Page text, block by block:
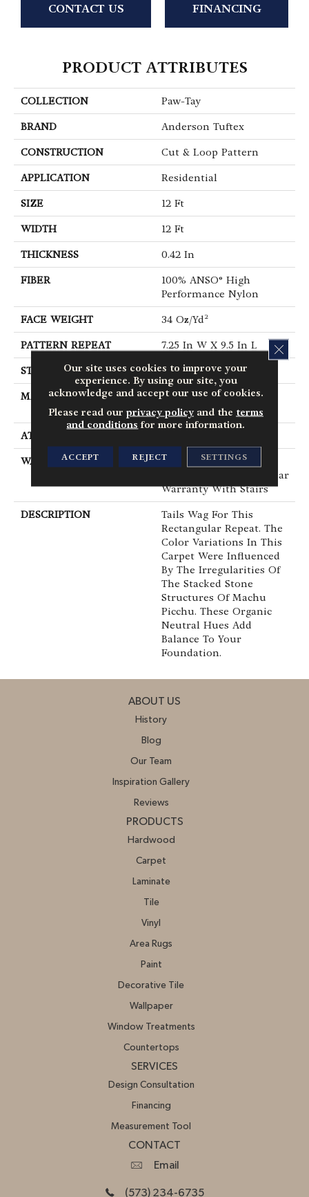
CONTACT US FINANCING
PRODUCT ATTRIBUTES
COLLECTION Paw-Tay
BRAND Anderson Tuftex
CONSTRUCTION Cut & Loop Pattern
APPLICATION Residential
SIZE 12 Ft
WIDTH 12 Ft
THICKNESS 0.42 In
FIBER
100% ANSO® High
Performance Nylon
FACE WEIGHT 34 Oz/yd²
PATTERN REPEAT 7.25 In W X 9.5 In L
STYLE Cut & Loop Pattern
MATERIAL
100% ANSO® High
Performance Nylon
ATTACHED PAD
WARRANTY
Shaw 20 Year Warranty
With Stairs, Shaw 20 Year
Warranty With Stairs
DESCRIPTION
Tails Wag For This
Rectangular Repeat. The
Color Variations In This
Carpet Were Influenced
By The Irregularities Of
The Stacked Stone
Structures Of Machu
Picchu. These Organic
Neutral Hues Add
Balance To Your
Foundation.
ABOUT US
History
Blog
Our Team
Inspiration Gallery
Reviews
PRODUCTS
Hardwood
Carpet
Laminate
Tile
Vinyl
Area Rugs
Paint
Decorative Tile
Wallpaper
Window Treatments
Countertops
SERVICES
Design Consultation
Financing
Measurement Tool
CONTACT
Email
(573) 234-6735
Our site uses cookies to improve your
experience. By using our site, you
acknowledge and accept our use of cookies.
Please read our privacy policyand the terms
and conditions for more information.
ACCEPT REJECT SETTINGS